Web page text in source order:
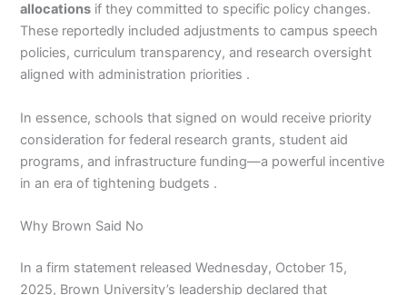
allocations if they committed to specific policy changes.
These reportedly included adjustments to campus speech
policies, curriculum transparency, and research oversight
aligned with administration priorities .
In essence, schools that signed on would receive priority
consideration for federal research grants, student aid
programs, and infrastructure funding—a powerful incentive
in an era of tightening budgets .
Why Brown Said No
In a firm statement released Wednesday, October 15,
2025, Brown University’s leadership declared that